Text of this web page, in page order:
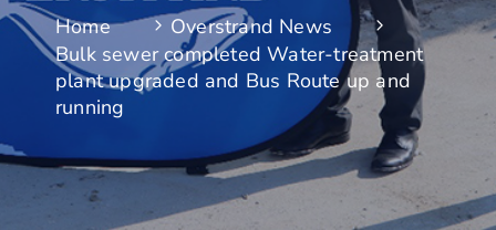
Home
Overstrand News
Bulk sewer completed Water-treatment
plant upgraded and Bus Route up and
running